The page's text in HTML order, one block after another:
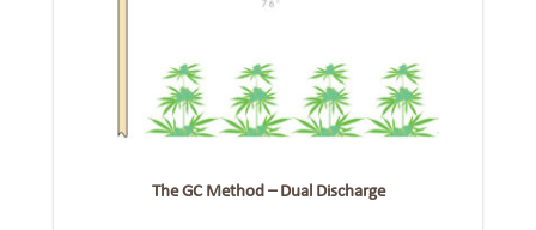
The GC Method – Dual Discharge